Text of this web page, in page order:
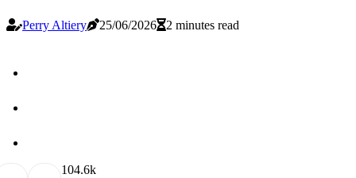
Perry Altiery 25/06/2026 2 minutes read
104.6k